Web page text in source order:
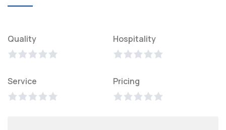
Quality Hospitality
Service Pricing